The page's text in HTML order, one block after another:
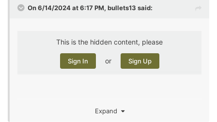
On 6/14/2024 at 6:17 PM, bullets13 said:
This is the hidden content, please
Sign In or Sign Up
i remember when she disappeared. Hard to believe she
Expand